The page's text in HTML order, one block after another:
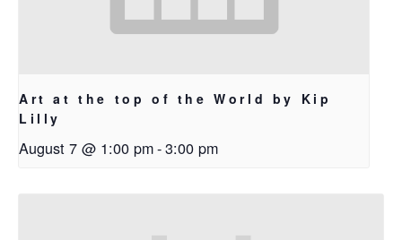
Art at the top of the World by Kip
Lilly
August 7 @ 1:00 pm-3:00 pm